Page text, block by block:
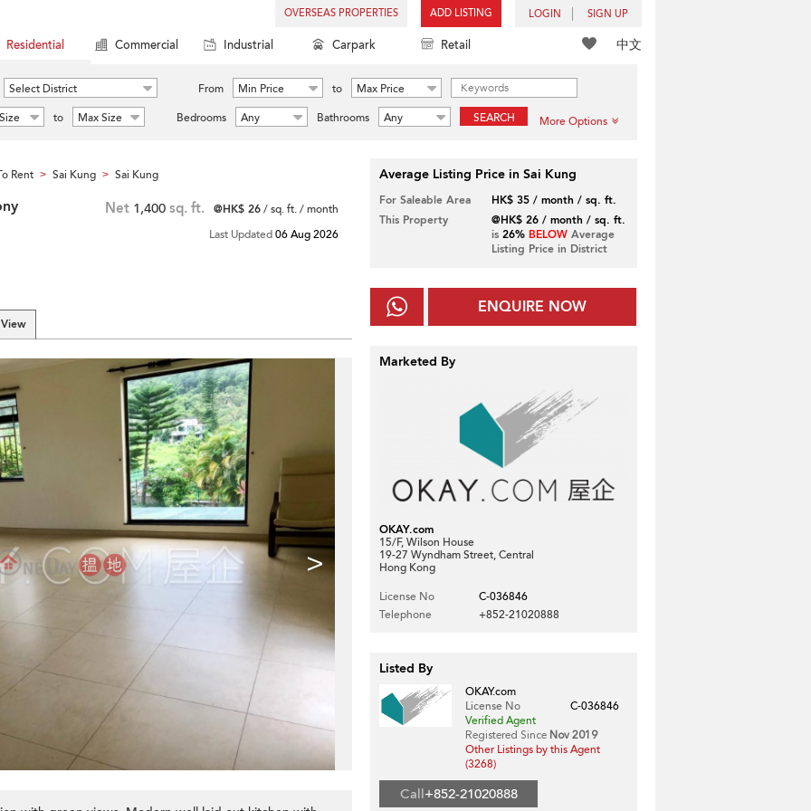
OVERSEAS PROPERTIES ADD LISTING LOGIN SIGN UP
中文
Residential Commercial Industrial Carpark Retail
Select District From Min Price to
Max Price
to Max Size Bedrooms Any Bathrooms Any SEARCH More Options
Rent > Sai Kung > Sai Kung
Net 1,400 sq. ft. @HK$ 26/ sq. ft. / month
Last Updated06 Aug 2026
>
Average Listing Price in Sai Kung
For Saleable Area
HK$ 35 / month / sq. ft.
This Property
@HK$ 26 / month / sq. ft.
is 26% BELOWAverage
Listing Price in District
ENQUIRE NOW
Marketed By
OKAY.com
15/F, Wilson House
19-27 Wyndham Street, Central
Hong Kong
License No
C-036846
Telephone
+852-21020888
Listed By
OKAY.com
License No
C-036846
Verified Agent
Registered Since Nov 2019
Other Listings by this Agent
(3268)
Call+852-21020888